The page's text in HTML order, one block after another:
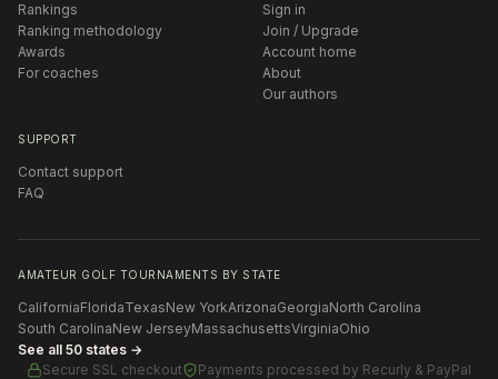
Rankings
Ranking methodology
Awards
For coaches
Sign in
Join / Upgrade
Account home
About
Our authors
SUPPORT
Contact support
FAQ
AMATEUR GOLF TOURNAMENTS BY STATE
CaliforniaFloridaTexasNew YorkArizonaGeorgiaNorth Carolina
South CarolinaNew JerseyMassachusettsVirginiaOhio
See all 50 states →
Secure SSL checkout
Payments processed by Recurly & PayPal